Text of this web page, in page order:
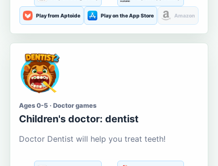
Play from Aptoide Play on the App Store Amazon
Ages 0-5 · Doctor games
Children's doctor: dentist
Doctor Dentist will help you treat teeth!